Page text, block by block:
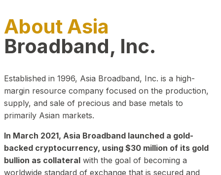
About Asia
Broadband, Inc.
Established in 1996, Asia Broadband, Inc. is a high-
margin resource company focused on the production,
supply, and sale of precious and base metals to
primarily Asian markets.
In March 2021, Asia Broadband launched a gold-
backed cryptocurrency, using $30 million of its gold
bullion as collateral with the goal of becoming a
worldwide standard of exchange that is secured and